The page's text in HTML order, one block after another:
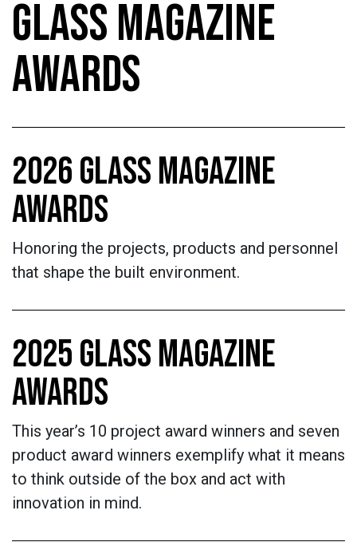
GLASS MAGAZINE
AWARDS
2026 GLASS MAGAZINE
AWARDS
Honoring the projects, products and personnel
that shape the built environment.
2025 GLASS MAGAZINE
AWARDS
This year’s 10 project award winners and seven
product award winners exemplify what it means
to think outside of the box and act with
innovation in mind.